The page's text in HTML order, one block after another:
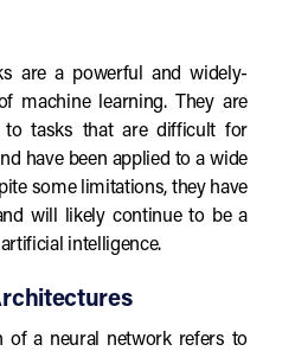
are a powerful and widely-
machine learning. They are
to tasks that are difficult for
have been applied to a wide
some limitations, they have
will likely continue to be a
intelligence.
of a neural network refers to